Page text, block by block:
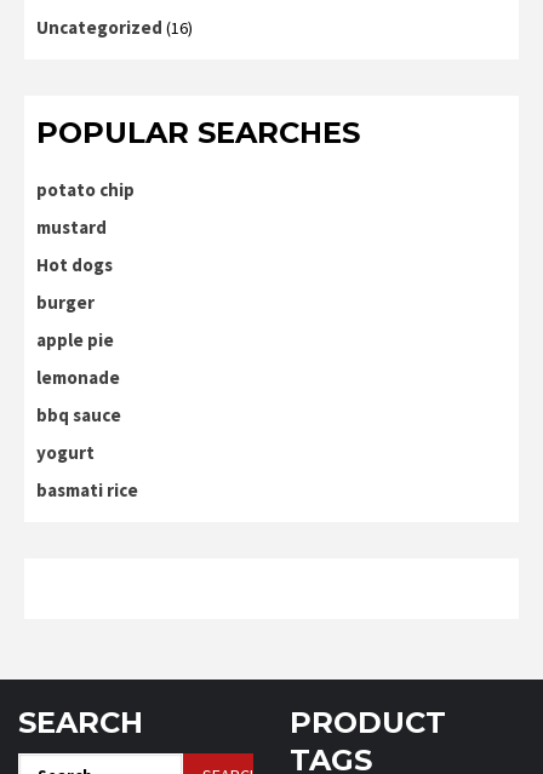
Uncategorized (16)
POPULAR SEARCHES
potato chip
mustard
Hot dogs
burger
apple pie
lemonade
bbq sauce
yogurt
basmati rice
SEARCH
PRODUCT
TAGS